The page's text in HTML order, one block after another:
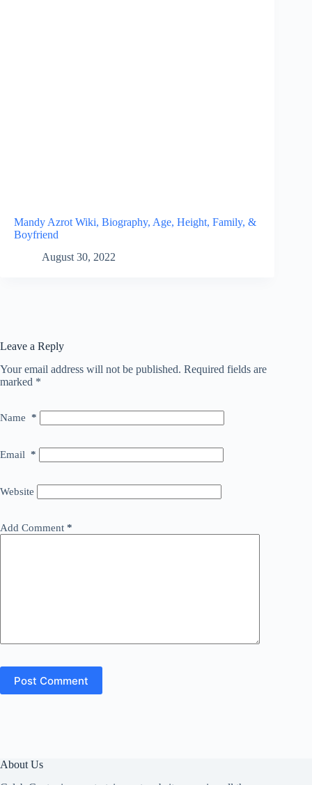
Mandy Azrot Wiki, Biography, Age, Height, Family, &
Boyfriend
August 30, 2022
Leave a Reply
Your email address will not be published. Required fields are
marked *
Name *
Email *
Website
Add Comment *
Post Comment
About Us